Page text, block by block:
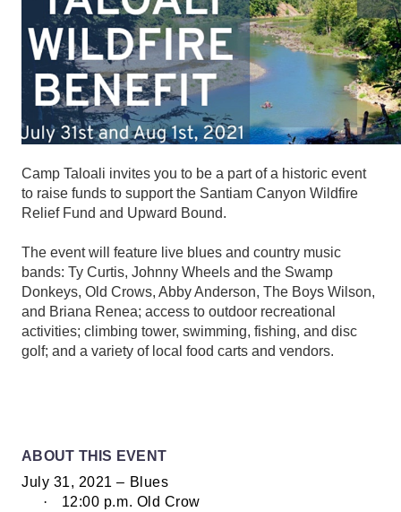
Camp Taloali invites you to be a part of a historic event
to raise funds to support the Santiam Canyon Wildfire
Relief Fund and Upward Bound.
The event will feature live blues and country music
bands: Ty Curtis, Johnny Wheels and the Swamp
Donkeys, Old Crows, Abby Anderson, The Boys Wilson,
and Briana Renea; access to outdoor recreational
activities; climbing tower, swimming, fishing, and disc
golf; and a variety of local food carts and vendors.
ABOUT THIS EVENT
July 31, 2021 – Blues
·
12:00 p.m. Old Crow